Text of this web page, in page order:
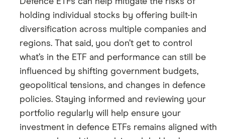
holding individual stocks by offering built-in
diversification across multiple companies and
regions. That said, you don’t get to control
what’s in the ETF and performance can still be
influenced by shifting government budgets,
geopolitical tensions, and changes in defence
policies. Staying informed and reviewing your
portfolio regularly will help ensure your
investment in defence ETFs remains aligned with